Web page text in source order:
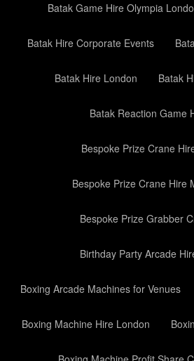
Batak Game Hire Olympia
Batak Hire Corporate Events
Batak Hire London Batak
Batak Reaction Game
Bespoke Prize Crane
Bespoke Prize Crane Hire
Bespoke Prize Grabber
Birthday Party Arcade
Boxing Arcade Machines for Venues
Boxing Machine Hire London